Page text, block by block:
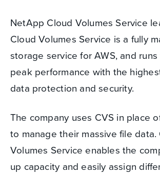
NetApp Cloud Volumes Service
Cloud Volumes Service is a fully
storage service for AWS, and
peak performance with the
data protection and security.
The company uses CVS in place
to manage their massive file data.
Volumes Service enables the
up capacity and easily assign